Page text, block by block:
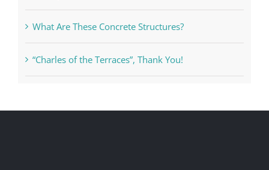
What Are These Concrete Structures?
“Charles of the Terraces”, Thank You!